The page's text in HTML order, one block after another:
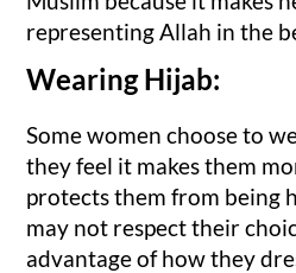
representing Allah in the
Wearing Hijab:
Some women choose to
they feel it makes them
protects them from being
may not respect their
advantage of how they